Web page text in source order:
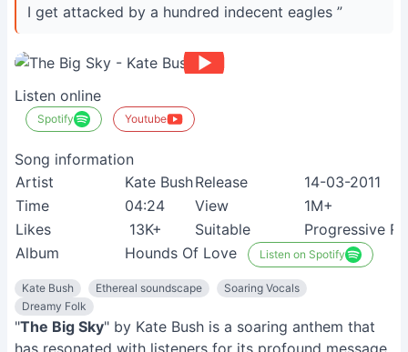
I get attacked by a hundred indecent eagles ”
Listen online
Spotify Youtube
Song information
Artist
Kate BushRelease
14-03-2011
Time
04:24 View
1M+
Likes
13K+ Suitable
Progressive
Album
Hounds Of Love Listen on Spotify
Kate Bush Ethereal soundscape
Soaring Vocals
Dreamy Folk
"The Big Sky" by Kate Bush is a soaring anthem that
has resonated with listeners for its profound message